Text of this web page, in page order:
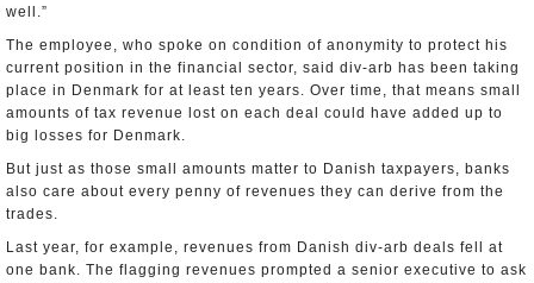
well.”
The employee, who spoke on condition of anonymity to protect his
current position in the financial sector, said div-arb has been taking
place in Denmark for at least ten years. Over time, that means small
amounts of tax revenue lost on each deal could have added up to
big losses for Denmark.
But just as those small amounts matter to Danish taxpayers, banks
also care about every penny of revenues they can derive from the
trades.
Last year, for example, revenues from Danish div-arb deals fell at
one bank. The flagging revenues prompted a senior executive to ask